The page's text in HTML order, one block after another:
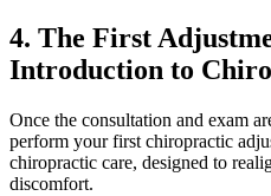
4. The First
Introduction to
Once the consultation and exam
perform your first chiropractic
chiropractic care, designed to
discomfort.